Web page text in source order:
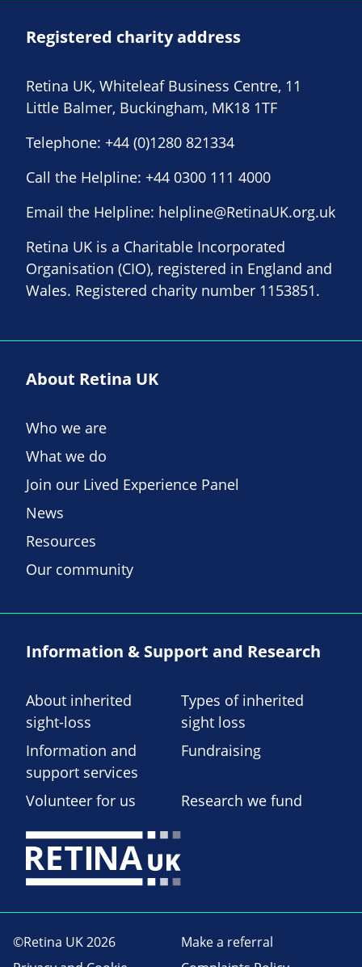
Registered charity address
Retina UK, Whiteleaf Business Centre, 11
Little Balmer, Buckingham, MK18 1TF
Telephone: +44 (0)1280 821334
Call the Helpline: +44 0300 111 4000
Email the Helpline: helpline@RetinaUK.org.uk
Retina UK is a Charitable Incorporated
Organisation (CIO), registered in England and
Wales. Registered charity number 1153851.
About Retina UK
Who we are
What we do
Join our Lived Experience Panel
News
Resources
Our community
Information & Support and Research
About inherited
sight-loss
Types of inherited
sight loss
Information and
support services
Fundraising
Volunteer for us Research we fund
©Retina UK 2026
Make a referral